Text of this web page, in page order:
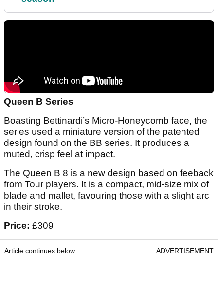
Queen B Series
Boasting Bettinardi’s Micro-Honeycomb face, the
series used a miniature version of the patented
design found on the BB series. It produces a
muted, crisp feel at impact.
The Queen B 8 is a new design based on feeback
from Tour players. It is a compact, mid-size mix of
blade and mallet, favouring those with a slight arc
in their stroke.
Price: £309
Article continues below ADVERTISEMENT